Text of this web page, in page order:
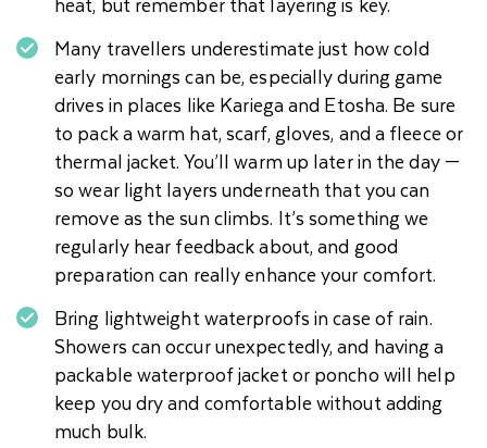
Many travellers underestimate just how cold
early mornings can be, especially during game
drives in places like Kariega and Etosha. Be sure
to pack a warm hat, scarf, gloves, and a fleece or
thermal jacket. You’ll warm up later in the day —
so wear light layers underneath that you can
remove as the sun climbs. It’s something we
regularly hear feedback about, and good
preparation can really enhance your comfort.
Bring lightweight waterproofs in case of rain.
Showers can occur unexpectedly, and having a
packable waterproof jacket or poncho will help
keep you dry and comfortable without adding
much bulk.